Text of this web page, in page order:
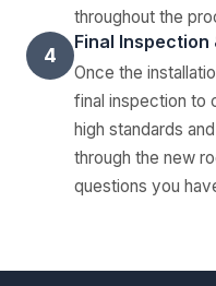
throughout the
4
Final Inspection
Once the
final inspection to
high standards
through the new
questions you